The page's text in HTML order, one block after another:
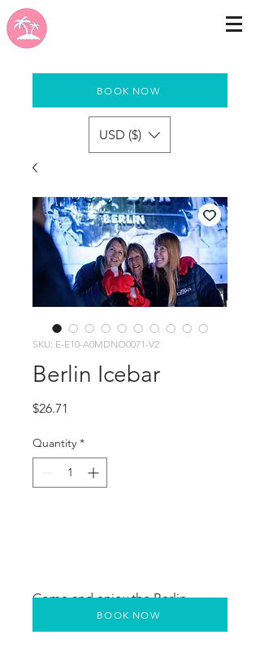
BOOK NOW
USD ($)
SKU: E-E10-A0MDNO0071-V2
Berlin Icebar
$26.71
Quantity *
Come and enjoy the Berlin
Xtracold Icebar.BOOK NOW